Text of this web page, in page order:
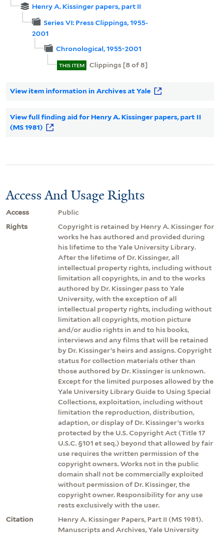
Henry A. Kissinger papers, part II
Series VI: Press Clippings, 1955-
2001
Chronological, 1955-2001
THIS ITEM Clippings [8 of 8]
View item information in Archives at Yale
View full finding aid for Henry A. Kissinger papers, part II
(MS 1981)
Access And Usage Rights
Access
Public
Rights
Copyright is retained by Henry A. Kissinger for
works he has authored and provided during
his lifetime to the Yale University Library.
After the lifetime of Dr. Kissinger, all
intellectual property rights, including without
limitation all copyrights, in and to the works
authored by Dr. Kissinger pass to Yale
University, with the exception of all
intellectual property rights, including without
limitation all copyrights, motion picture
and/or audio rights in and to his books,
interviews and any films that will be retained
by Dr. Kissinger’s heirs and assigns. Copyright
status for collection materials other than
those authored by Dr. Kissinger is unknown.
Except for the limited purposes allowed by the
Yale University Library Guide to Using Special
Collections, exploitation, including without
limitation the reproduction, distribution,
adaption, or display of Dr. Kissinger’s works
protected by the U.S. Copyright Act (Title 17
U.S.C. §101 et seq.) beyond that allowed by fair
use requires the written permission of the
copyright owners. Works not in the public
domain shall not be commercially exploited
without permission of Dr. Kissinger, the
copyright owner. Responsibility for any use
rests exclusively with the user.
Citation
Henry A. Kissinger Papers, Part II (MS 1981).
Manuscripts and Archives, Yale University